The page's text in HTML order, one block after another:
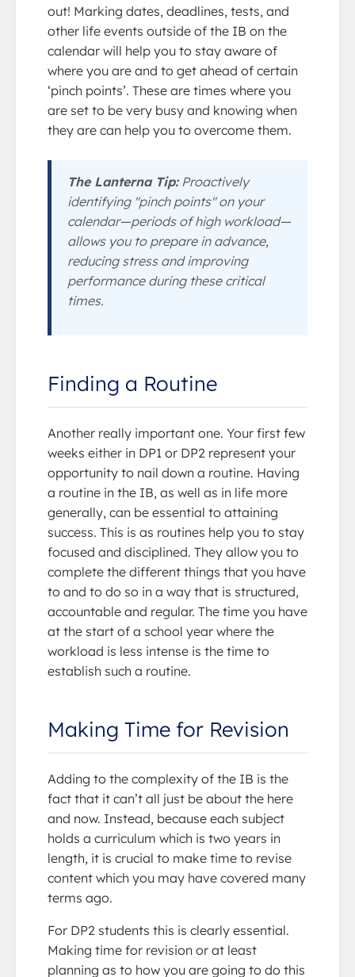
out! Marking dates, deadlines, tests, and
other life events outside of the IB on the
calendar will help you to stay aware of
where you are and to get ahead of certain
‘pinch points’. These are times where you
are set to be very busy and knowing when
they are can help you to overcome them.
The Lanterna Tip:Proactively
identifying "pinch points" on your
calendar—periods of high workload—
allows you to prepare in advance,
reducing stress and improving
performance during these critical
times.
Finding a Routine
Another really important one. Your first few
weeks either in DP1 or DP2 represent your
opportunity to nail down a routine. Having
a routine in the IB, as well as in life more
generally, can be essential to attaining
success. This is as routines help you to stay
focused and disciplined. They allow you to
complete the different things that you have
to and to do so in a way that is structured,
accountable and regular. The time you have
at the start of a school year where the
workload is less intense is the time to
establish such a routine.
Making Time for Revision
Adding to the complexity of the IB is the
fact that it can’t all just be about the here
and now. Instead, because each subject
holds a curriculum which is two years in
length, it is crucial to make time to revise
content which you may have covered many
terms ago.
For DP2 students this is clearly essential.
Making time for revision or at least
planning as to how you are going to do this